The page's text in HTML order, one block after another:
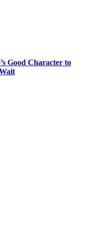
Good Character to